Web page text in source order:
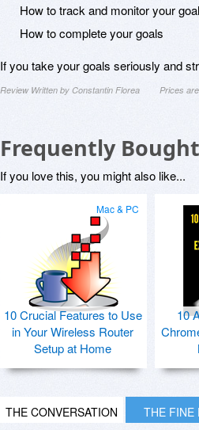
How to track and monitor your
How to complete your goals
If you take your goals seriously and
Review Written by Constantin Florea Prices
Frequently
If you love this, you might also like...
Mac & PC
10 Crucial Features to Use
in Your Wireless Router
Setup at Home
10
THE CONVERSATION THE FINE